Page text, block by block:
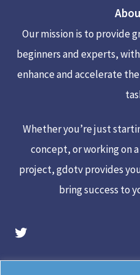
Our mission is to provide
beginners and experts,
enhance and accelerate
Whether you’re just
concept, or working on
project, gdotv provides
bring success to
gdotv Twitter Account